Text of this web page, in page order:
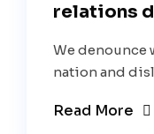
relations
We
nation and
Read More